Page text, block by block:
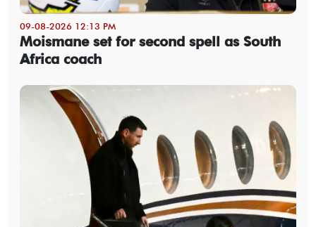
09-08-2026 12:13 PM
Moismane set for second spell as South
Africa coach